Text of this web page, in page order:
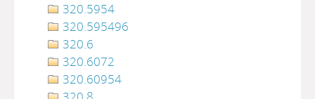
320.5954
320.595496
320.6
320.6072
320.60954